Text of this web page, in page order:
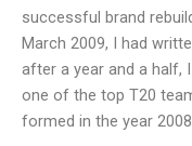
successful brand
March 2009, I had
after a year and a half,
one of the top T20
formed in the year